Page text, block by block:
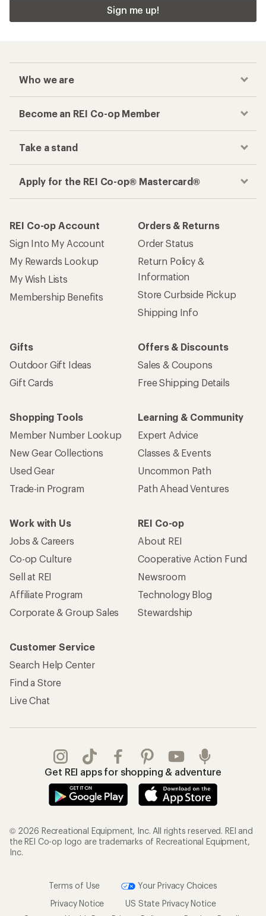
Sign me up!
Who we are
Become an REI Co-op Member
Take a stand
Apply for the REI Co-op® Mastercard®
REI Co-op Account
Sign Into My Account
My Rewards Lookup
My Wish Lists
Membership Benefits
Orders & Returns
Order Status
Return Policy &
Information
Store Curbside Pickup
Shipping Info
Gifts
Outdoor Gift Ideas
Gift Cards
Offers & Discounts
Sales & Coupons
Free Shipping Details
Shopping Tools
Member Number Lookup
New Gear Collections
Used Gear
Trade-in Program
Learning & Community
Expert Advice
Classes & Events
Uncommon Path
Path Ahead Ventures
Work with Us
Jobs & Careers
Co-op Culture
Sell at REI
Affiliate Program
Corporate & Group Sales
REI Co-op
About REI
Cooperative Action Fund
Newsroom
Technology Blog
Stewardship
Customer Service
Search Help Center
Find a Store
Live Chat
Get REI apps for shopping & adventure
© 2026 Recreational Equipment, Inc. All rights reserved. REI and
the REI Co-op logo are trademarks of Recreational Equipment,
Inc.
Terms of Use
Your Privacy Choices
Privacy Notice
US State Privacy Notice